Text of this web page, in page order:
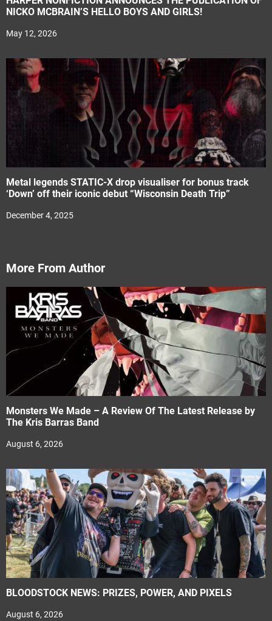
NICKO MCBRAIN’S HELLO BOYS AND GIRLS!
May 12, 2026
Metal legends STATIC-X drop visualiser for bonus track
‘Down’ off their iconic debut “Wisconsin Death Trip”
December 4, 2025
More From Author
Monsters We Made – A Review Of The Latest Release by
The Kris Barras Band
August 6, 2026
BLOODSTOCK NEWS: PRIZES, POWER, AND PIXELS
August 6, 2026